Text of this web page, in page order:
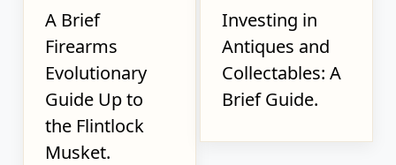
A Brief
Firearms
Evolutionary
Guide Up to
the Flintlock
Musket.
Investing in
Antiques and
Collectables: A
Brief Guide.